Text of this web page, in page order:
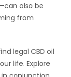
also be
from
legal CBD oil
life. Explore